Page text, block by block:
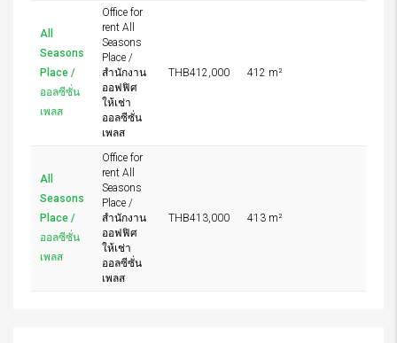
All
Seasons
Place /
ออลซีซั่น
เพลส
Office for
rent All
Seasons
Place /
สำนักงาน
ออฟฟิศ
ให้เช่า
ออลซีซั่น
เพลส
THB412,000 412 m²
All
Seasons
Place /
ออลซีซั่น
เพลส
Office for
rent All
Seasons
Place /
สำนักงาน
ออฟฟิศ
ให้เช่า
ออลซีซั่น
เพลส
THB413,000 413 m²